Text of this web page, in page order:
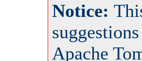
Notice:
Apache